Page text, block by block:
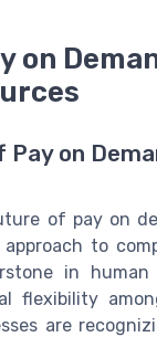
on
on
of pay on
to
in human
flexibility
are